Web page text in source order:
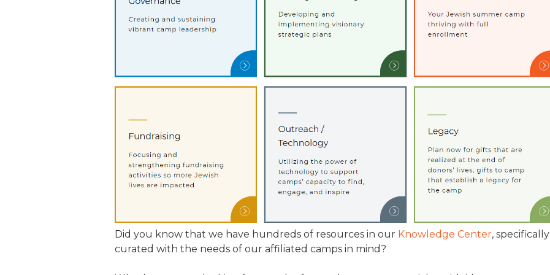
JCAMP 180 LOGOSDATA MANAGEMENT TRAVEL REIMBURSEMENT POLICY
Did you know that we have hundreds of resources in our Knowledge Center, specifically
curated with the needs of our affiliated camps in mind?